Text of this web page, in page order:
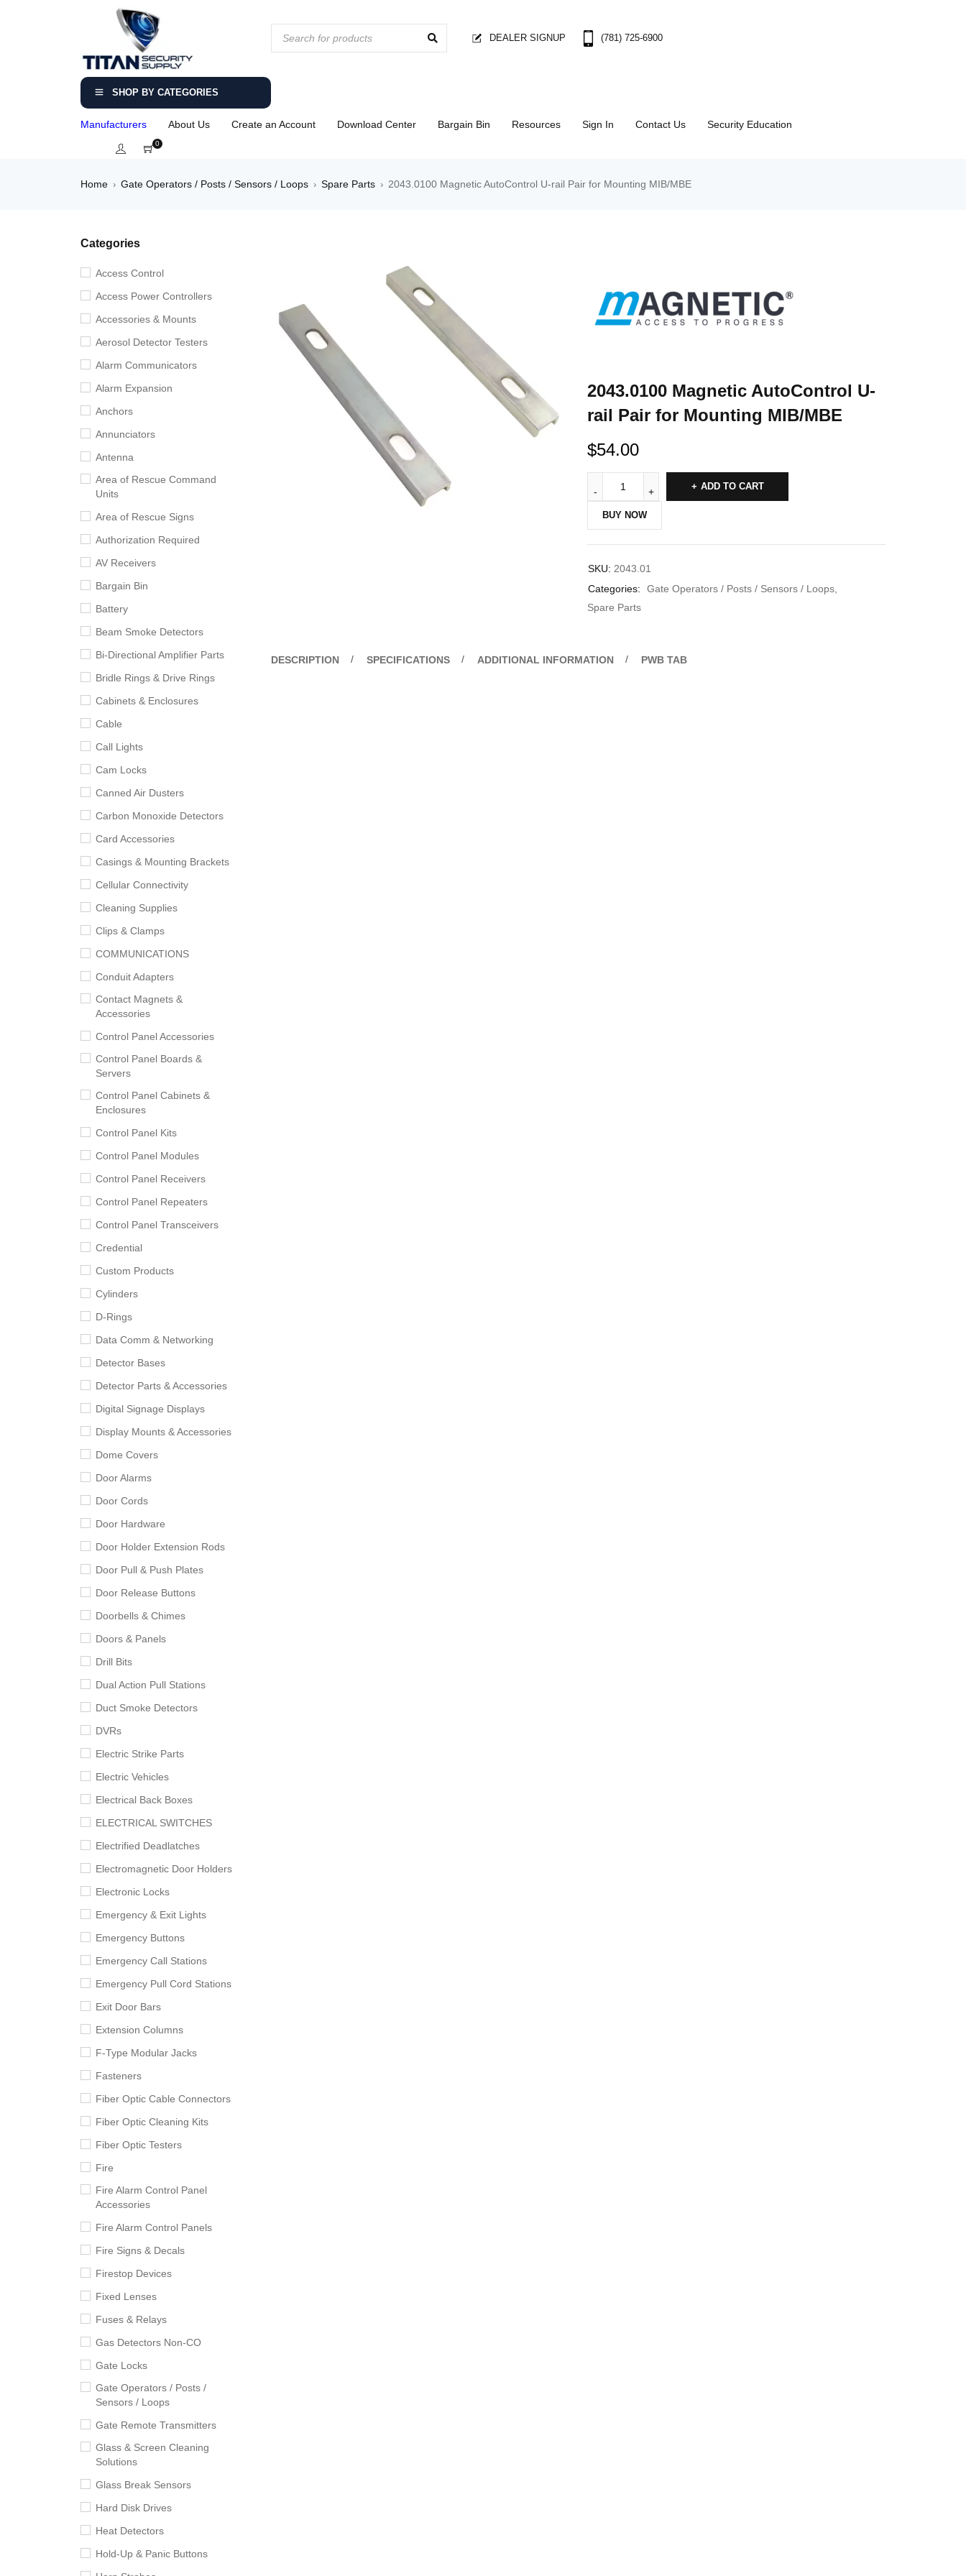
DEALER SIGNUP (781) 725-6900
SHOP BY CATEGORIES
Manufacturers About Us Create an Account Download Center Bargain Bin Resources Sign In Contact Us Security Education
0
Home › Gate Operators / Posts / Sensors / Loops › Spare Parts › 2043.0100 Magnetic AutoControl U-rail Pair for Mounting MIB/MBE
Categories
Access Control
Access Power Controllers
Accessories & Mounts
Aerosol Detector Testers
Alarm Communicators
Alarm Expansion
Anchors
Annunciators
Antenna
Area of Rescue Command
Units
Area of Rescue Signs
Authorization Required
AV Receivers
Bargain Bin
Battery
Beam Smoke Detectors
Bi-Directional Amplifier Parts
Bridle Rings & Drive Rings
Cabinets & Enclosures
Cable
Call Lights
Cam Locks
Canned Air Dusters
Carbon Monoxide Detectors
Card Accessories
Casings & Mounting Brackets
Cellular Connectivity
Cleaning Supplies
Clips & Clamps
COMMUNICATIONS
Conduit Adapters
Contact Magnets &
Accessories
Control Panel Accessories
Control Panel Boards &
Servers
Control Panel Cabinets &
Enclosures
Control Panel Kits
Control Panel Modules
Control Panel Receivers
Control Panel Repeaters
Control Panel Transceivers
Credential
Custom Products
Cylinders
D-Rings
Data Comm & Networking
Detector Bases
Detector Parts & Accessories
Digital Signage Displays
Display Mounts & Accessories
Dome Covers
Door Alarms
Door Cords
Door Hardware
Door Holder Extension Rods
Door Pull & Push Plates
Door Release Buttons
Doorbells & Chimes
Doors & Panels
Drill Bits
Dual Action Pull Stations
Duct Smoke Detectors
DVRs
Electric Strike Parts
Electric Vehicles
Electrical Back Boxes
ELECTRICAL SWITCHES
Electrified Deadlatches
Electromagnetic Door Holders
Electronic Locks
Emergency & Exit Lights
Emergency Buttons
Emergency Call Stations
Emergency Pull Cord Stations
Exit Door Bars
Extension Columns
F-Type Modular Jacks
Fasteners
Fiber Optic Cable Connectors
Fiber Optic Cleaning Kits
Fiber Optic Testers
Fire
Fire Alarm Control Panel
Accessories
Fire Alarm Control Panels
Fire Signs & Decals
Firestop Devices
Fixed Lenses
Fuses & Relays
Gas Detectors Non-CO
Gate Locks
Gate Operators / Posts /
Sensors / Loops
Gate Remote Transmitters
Glass & Screen Cleaning
Solutions
Glass Break Sensors
Hard Disk Drives
Heat Detectors
Hold-Up & Panic Buttons
2043.0100 Magnetic AutoControl U-
rail Pair for Mounting MIB/MBE
$54.00
ADD TO CART
BUY NOW
SKU: 2043.01
Categories:
Gate Operators / Posts / Sensors / Loops
Spare Parts
DESCRIPTION SPECIFICATIONS ADDITIONAL INFORMATION PWB TAB